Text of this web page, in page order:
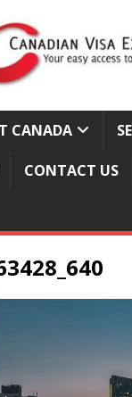
CANADA
CONTACT US